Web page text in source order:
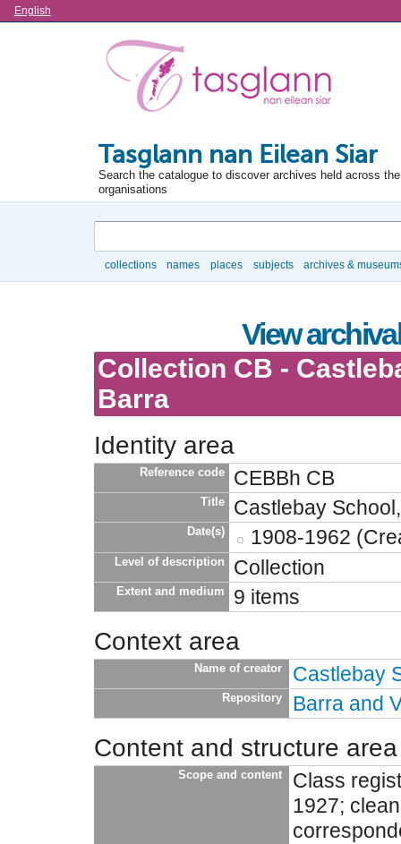
Language
English
Tasglann nan Eilean Siar
Search the catalogue to discover archives held across
organisations
collections names places subjects archives &
View
Collection CB -
Barra
Identity area
Reference code CEBBh CB
Title Castlebay
Date(s) 1908-1962
Level of description Collection
Extent and medium 9 items
Context area
Name of creator Castlebay
Repository Barra and
Content and structure area
Scope and content
Class
1927;